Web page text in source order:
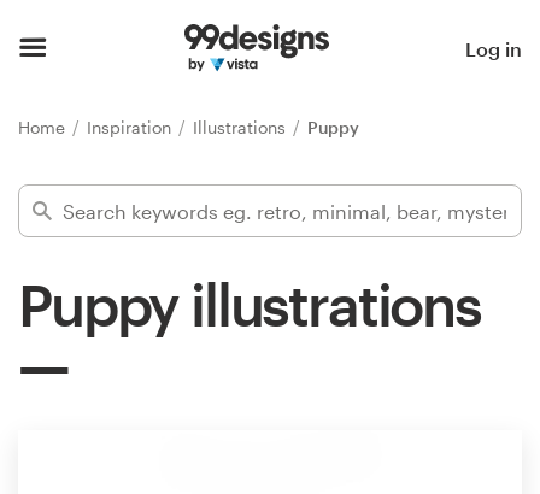
Log in
Home Inspiration Illustrations Puppy
Puppy illustrations
Find a designer